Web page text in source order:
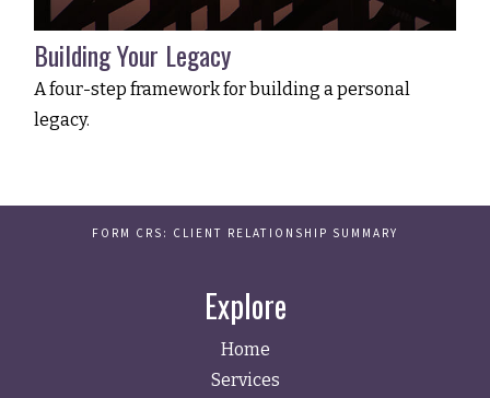
Building Your Legacy
A four-step framework for building a personal
legacy.
FORM CRS: CLIENT RELATIONSHIP SUMMARY
Explore
Home
Services